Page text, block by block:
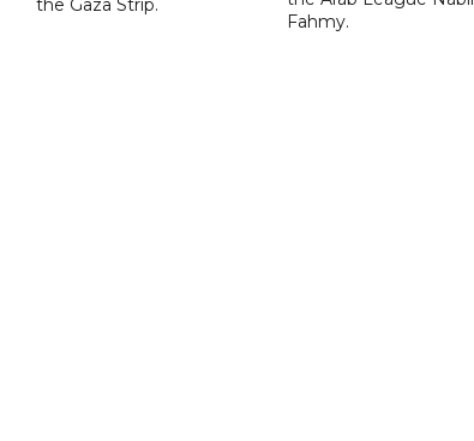
the Gaza Strip.
Fahmy.